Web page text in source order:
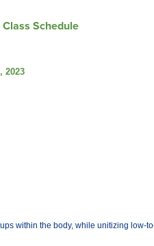
Schedule
2023
within the body, while unitizing low-